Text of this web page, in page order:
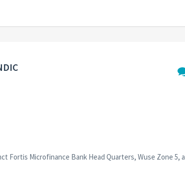
Microfinance Bank Head Quarters, Wuse Zone 5,